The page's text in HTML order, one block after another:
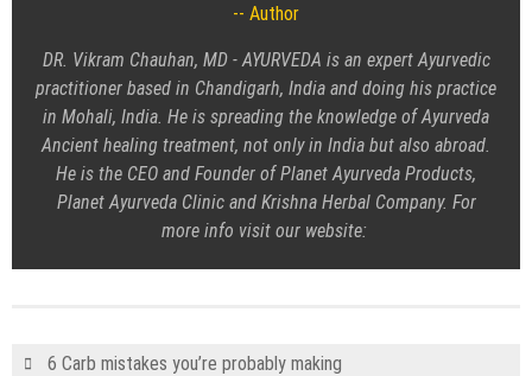
Author
DR. Vikram Chauhan, MD - AYURVEDA is an expert Ayurvedic
practitioner based in Chandigarh, India and doing his practice
in Mohali, India. He is spreading the knowledge of Ayurveda
Ancient healing treatment, not only in India but also abroad.
He is the CEO and Founder of Planet Ayurveda Products,
Planet Ayurveda Clinic and Krishna Herbal Company. For
more info visit our website:
6 Carb mistakes you’re probably making